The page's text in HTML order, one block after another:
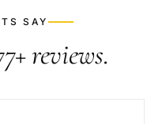
SAY
reviews.